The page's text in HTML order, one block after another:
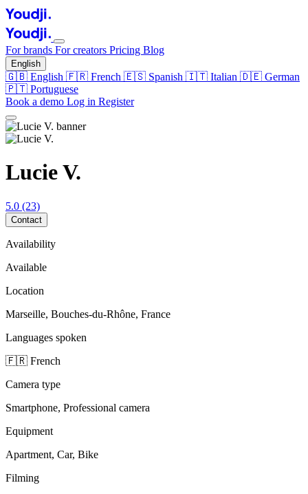
For brands For creators Pricing Blog
English
🇬🇧 English 🇫🇷 French 🇪🇸 Spanish 🇮🇹 Italian 🇩🇪 German
🇵🇹 Portuguese
Book a demo Log in Register
Lucie V.
5.0 (23)
Contact
Availability
Available
Location
Marseille, Bouches-du-Rhône, France
Languages spoken
🇫🇷 French
Camera type
Smartphone, Professional camera
Equipment
Apartment, Car, Bike
Filming